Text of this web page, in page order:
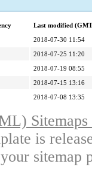
Last modified
2018-07-30 11:54
2018-07-25 11:20
2018-07-19 08:55
2018-07-15 13:16
2018-07-08 13:35
is
sitemap